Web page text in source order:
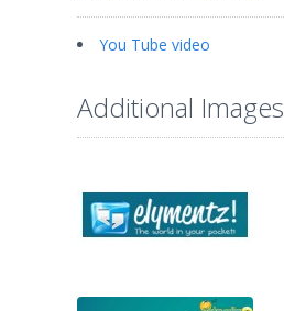
You Tube video
Additional Images